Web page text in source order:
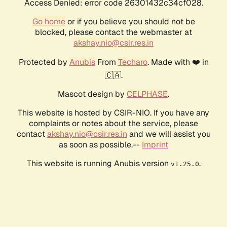
Access Denied: error code 26301432c34cf028.
Go homeor if you believe you should not be
blocked, please contact the webmaster at
akshay.nio@csir.res.in
Protected by AnubisFrom Techaro. Made with ❤️ in
🇨🇦.
Mascot design by CELPHASE.
This website is hosted by CSIR-NIO. If you have any
complaints or notes about the service, please
contactakshay.nio@csir.res.in and we will assist you
as soon as possible.-- Imprint
This website is running Anubis version v1.25.0.